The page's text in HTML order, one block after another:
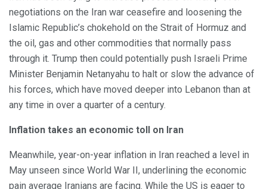
negotiations on the Iran war ceasefire and loosening the
Islamic Republic’s chokehold on the Strait of Hormuz and
the oil, gas and other commodities that normally pass
through it. Trump then could potentially push Israeli Prime
Minister Benjamin Netanyahu to halt or slow the advance of
his forces, which have moved deeper into Lebanon than at
any time in over a quarter of a century.
Inflation takes an economic toll on Iran
Meanwhile, year-on-year inflation in Iran reached a level in
May unseen since World War II, underlining the economic
pain average Iranians are facing. While the US is eager to